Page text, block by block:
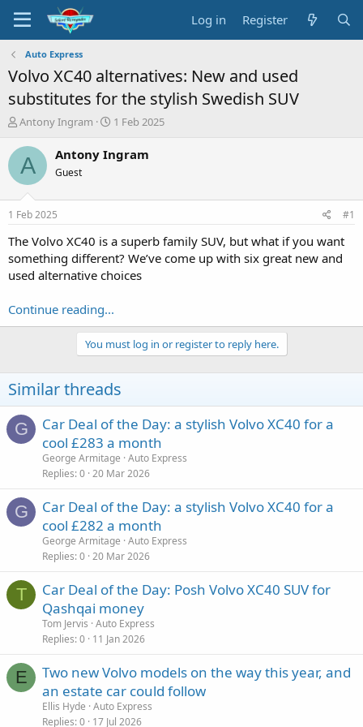
Log in Register
Auto Express
Volvo XC40 alternatives: New and used
substitutes for the stylish Swedish SUV
T
r
e
a
s
a
t
e
Antony Ingram
S
a
e
1 Feb 2025
A Antony Ingram
Guest
1 Feb 2025 #1
The Volvo XC40 is a superb family SUV, but what if you want
something different? We’ve come up with six great new and
used alternative choices
Continue reading...
You must log in or register to reply here.
Similar threads
G
Car Deal of the Day: a stylish Volvo XC40 for a
cool £283 a month
George Armitage Auto Express
Replies 0 20 Mar 2026
G
Car Deal of the Day: a stylish Volvo XC40 for a
cool £282 a month
George Armitage Auto Express
Replies 0 20 Mar 2026
T
Car Deal of the Day: Posh Volvo XC40 SUV for
Qashqai money
Tom Jervis Auto Express
Replies 0 11 Jan 2026
E
Two new Volvo models on the way this year, and
an estate car could follow
Ellis Hyde Auto Express
Replies 0 17 Jul 2026